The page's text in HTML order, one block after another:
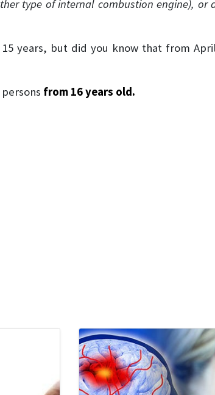
type of internal combustion engine), or
years, but did you know that from
from 16 years old.